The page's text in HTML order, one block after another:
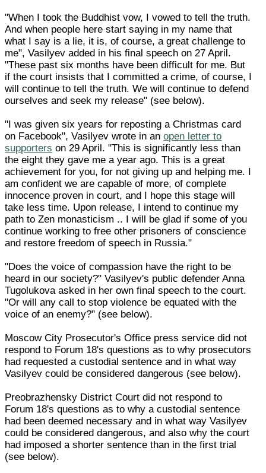
"When I took the Buddhist vow, I vowed to tell the truth.
And when people here start saying in my name that
what I say is a lie, it is, of course, a great challenge to
me", Vasilyev added in his final speech on 27 April.
"These past six months have been difficult for me. But
if the court insists that I committed a crime, of course, I
will continue to tell the truth. We will continue to defend
ourselves and seek my release" (see below).
"I was given six years for reposting a Christmas card
on Facebook", Vasilyev wrote in anopen letter to
supporters on 29 April. "This is significantly less than
the eight they gave me a year ago. This is a great
achievement for you, for not giving up and helping me. I
am confident we are capable of more, of complete
innocence proven in court, and I hope this stage will
take less time. Upon release, I intend to continue my
path to Zen monasticism .. I will be glad if some of you
continue working to free other prisoners of conscience
and restore freedom of speech in Russia."
"Does the voice of compassion have the right to be
heard in our society?" Vasilyev's public defender Anna
Tugolukova asked in her own final speech to the court.
"Or will any call to stop violence be equated with the
voice of an enemy?" (see below).
Moscow City Prosecutor's Office press service did not
respond to Forum 18's questions as to why prosecutors
had requested a custodial sentence and in what way
Vasilyev could be considered dangerous (see below).
Preobrazhensky District Court did not respond to
Forum 18's questions as to why a custodial sentence
had been deemed necessary and in what way Vasilyev
could be considered dangerous, and also why the court
had imposed a shorter sentence than in the first trial
(see below).